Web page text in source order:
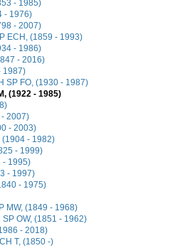
- 1985)
- 1976)
- 2007)
ECH, (1859 - 1993)
- 1986)
- 2016)
1987)
SP FO, (1930 - 1987)
(1922 - 1985)
2007)
- 2003)
(1904 - 1982)
- 1999)
- 1995)
- 1997)
- 1975)
MW, (1849 - 1968)
OW, (1851 - 1962)
- 2018)
T, (1850 -)